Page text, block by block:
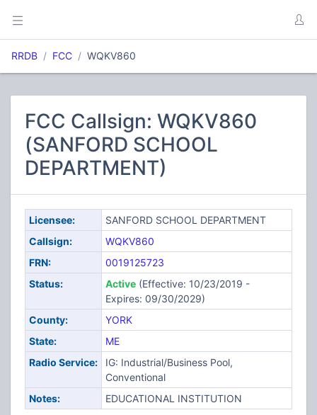
RRDB FCC WQKV860
FCC Callsign: WQKV860
(SANFORD SCHOOL
DEPARTMENT)
Licensee:
SANFORD SCHOOL DEPARTMENT
Callsign:
WQKV860
FRN:
0019125723
Status:
Active(Effective: 10/23/2019 -
Expires: 09/30/2029)
County:
YORK
State:
ME
Radio Service:
IG: Industrial/Business Pool,
Conventional
Notes:
EDUCATIONAL INSTITUTION